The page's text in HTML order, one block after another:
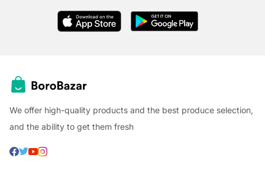
We offer high-quality products and the best produce selection,
and the ability to get them fresh